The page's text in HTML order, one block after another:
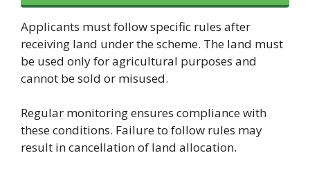
Applicants must follow specific rules after
receiving land under the scheme. The land must
be used only for agricultural purposes and
cannot be sold or misused.
Regular monitoring ensures compliance with
these conditions. Failure to follow rules may
result in cancellation of land allocation.